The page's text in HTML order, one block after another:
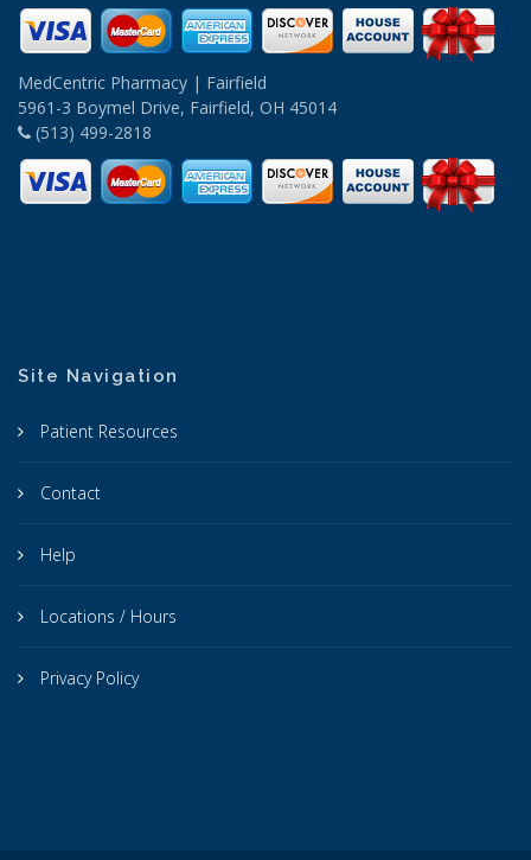
MedCentric Pharmacy | Fairfield
5961-3 Boymel Drive, Fairfield, OH 45014
(513) 499-2818
Site Navigation
Patient Resources
Contact
Help
Locations / Hours
Privacy Policy